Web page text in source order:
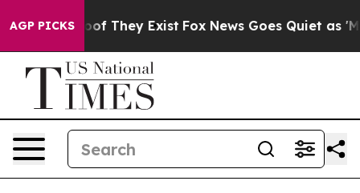
AGP PICKS
no Proof They Exist Fox News Goes Quiet as